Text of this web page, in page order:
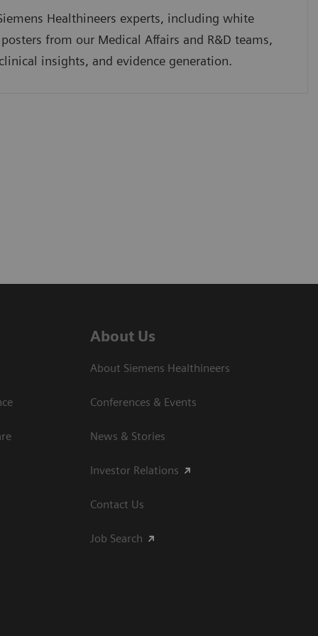
Healthineers experts, including white
from our Medical Affairs and R&D teams,
insights, and evidence generation.
About Us
About Siemens Healthineers
Conferences & Events
News & Stories
Investor Relations
Contact Us
Job Search